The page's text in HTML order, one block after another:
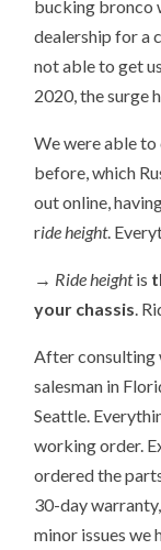
bucking bronco
dealership for a
not able to get
2020, the surge
We were able
before, which
out online,
ride height.
→ Ride heightis
your chassis.
After consulting
salesman in
Seattle.
working order.
ordered the
30-day
minor issues we